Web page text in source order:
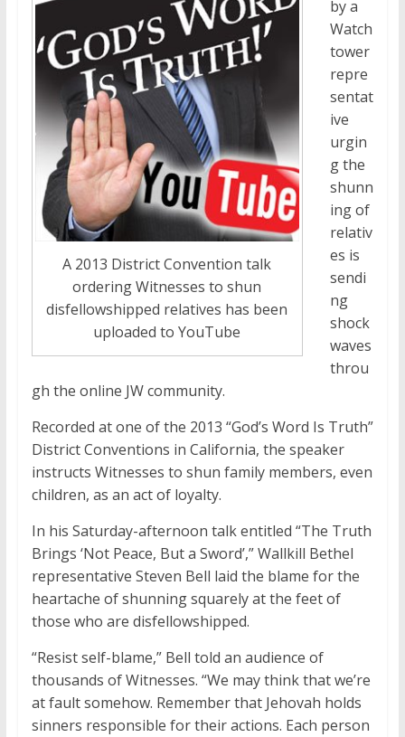
A 2013 District Convention talk
ordering Witnesses to shun
disfellowshipped relatives has been
uploaded to YouTube
by a
Watch
tower
repre
sentat
ive
urgin
g the
shunn
ing of
relativ
es is
sendi
ng
shock
waves
throu
gh the online JW community.
Recorded at one of the 2013 “God’s Word Is Truth”
District Conventions in California, the speaker
instructs Witnesses to shun family members, even
children, as an act of loyalty.
In his Saturday-afternoon talk entitled “The Truth
Brings ‘Not Peace, But a Sword’,” Wallkill Bethel
representative Steven Bell laid the blame for the
heartache of shunning squarely at the feet of
those who are disfellowshipped.
“Resist self-blame,” Bell told an audience of
thousands of Witnesses. “We may think that we’re
at fault somehow. Remember that Jehovah holds
sinners responsible for their actions. Each person